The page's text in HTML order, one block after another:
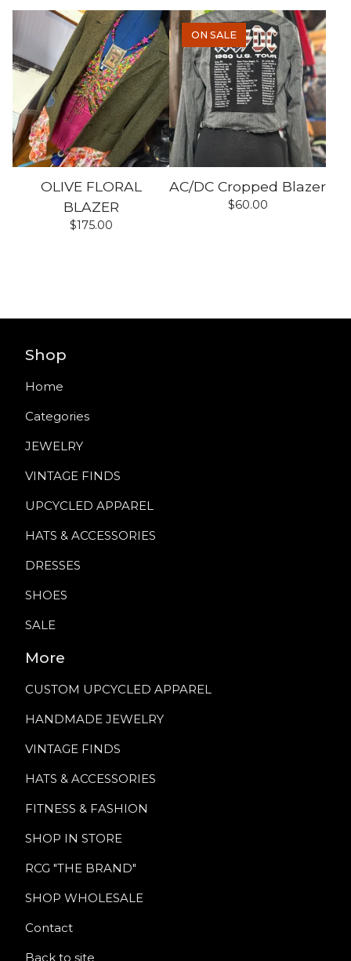
OLIVE FLORAL
BLAZER
$175.00
ON SALE
AC/DC Cropped Blazer
$60.00
Shop
Home
Categories
JEWELRY
VINTAGE FINDS
UPCYCLED APPAREL
HATS & ACCESSORIES
DRESSES
SHOES
SALE
More
CUSTOM UPCYCLED APPAREL
HANDMADE JEWELRY
VINTAGE FINDS
HATS & ACCESSORIES
FITNESS & FASHION
SHOP IN STORE
RCG "THE BRAND"
SHOP WHOLESALE
Contact
Back to site